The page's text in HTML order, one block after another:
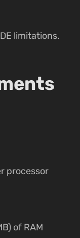
limitations.
processor
of RAM